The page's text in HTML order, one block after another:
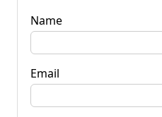
Name
Email